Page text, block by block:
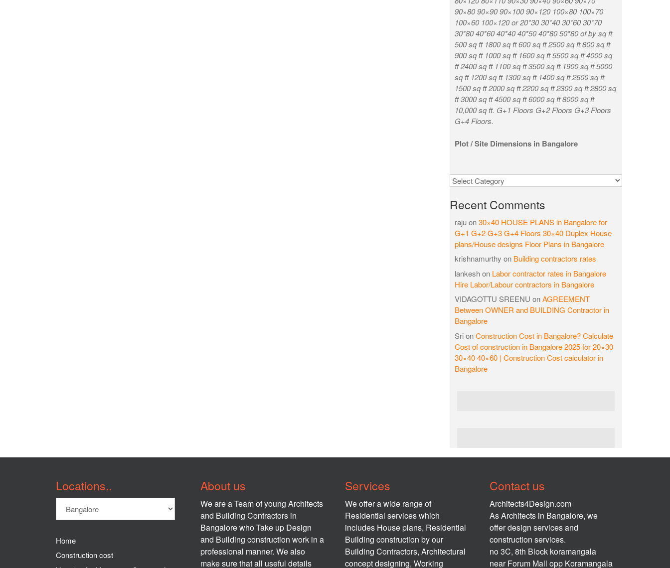
90×80 90×90 90×100 90×120 100×80 100×70
100×60 100×120 or 20*30 30*40 30*60 30*70
30*80 40*60 40*40 40*50 40*80 50*80 of by sq ft
500 sq ft 1800 sq ft 600 sq ft 2500 sq ft 800 sq ft
900 sq ft 1000 sq ft 1600 sq ft 5500 sq ft 4000 sq
ft 2400 sq ft 1100 sq ft 3500 sq ft 1900 sq ft 5000
sq ft 1200 sq ft 1300 sq ft 1400 sq ft 2600 sq ft
1500 sq ft 2000 sq ft 2200 sq ft 2300 sq ft 2800 sq
ft 3000 sq ft 4500 sq ft 6000 sq ft 8000 sq ft
10,000 sq ft. G+1 Floors G+2 Floors G+3 Floors
G+4 Floors.
Plot / Site Dimensions in Bangalore
Categories
Recent Comments
rajuon30×40 HOUSE PLANS in Bangalore for
G+1 G+2 G+3 G+4 Floors 30×40 Duplex House
plans/House designs Floor Plans in Bangalore
krishnamurthy on Building contractors rates
lankeshon Labor contractor rates in Bangalore
Hire Labor/Labour contractors in Bangalore
VIDAGOTTU SREENU onAGREEMENT
Between OWNER and BUILDING Contractor in
Bangalore
SrionConstruction Cost in Bangalore? Calculate
Cost of construction in Bangalore 2025 for 20×30
30×40 40×60 | Construction Cost calculator in
Bangalore
Locations..
Home
Construction cost
About us
We are a Team of young Architects
and Building Contractors in
Bangalore who Take up Design
and Building construction work in a
professional manner. We also
make sure that all useful details
Services
We offer a wide range of
Residential services which
includes House plans, Residential
Building construction by our
Building Contractors, Architectural
concept designing, Working
Contact us
Architects4Design.com
As Architects in Bangalore, we
offer design services and
construction services.
no 3C, 8th Block koramangala
near Forum Mall opp Koramangala